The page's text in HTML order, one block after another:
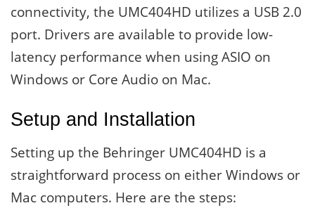
connectivity, the UMC404HD utilizes a USB 2.0
port. Drivers are available to provide low-
latency performance when using ASIO on
Windows or Core Audio on Mac.
Setup and Installation
Setting up the Behringer UMC404HD is a
straightforward process on either Windows or
Mac computers. Here are the steps: